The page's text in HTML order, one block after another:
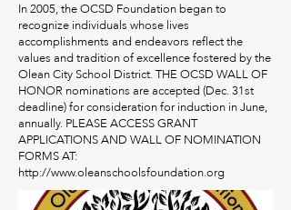
In 2005, the OCSD Foundation began to
recognize individuals whose lives
accomplishments and endeavors reflect the
values and tradition of excellence fostered by the
Olean City School District. THE OCSD WALL OF
HONOR nominations are accepted (Dec. 31st
deadline) for consideration for induction in June,
annually. PLEASE ACCESS GRANT
APPLICATIONS AND WALL OF NOMINATION
FORMS AT:
http://www.oleanschoolsfoundation.org